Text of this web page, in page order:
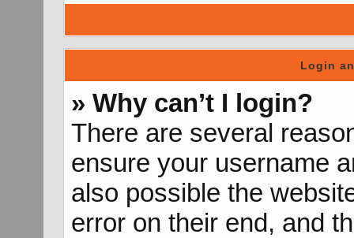
Login
» Why can’t I login?
There are several
ensure your username
also possible the
error on their end, and